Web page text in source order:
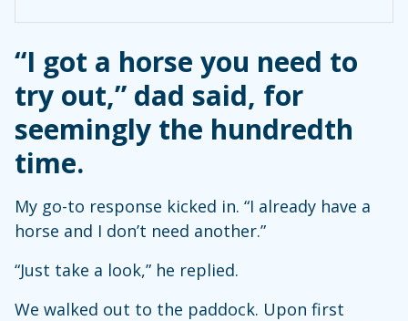
“I got a horse you need to
try out,” dad said, for
seemingly the hundredth
time.
My go-to response kicked in. “I already have a
horse and I don’t need another.”
“Just take a look,” he replied.
We walked out to the paddock. Upon first